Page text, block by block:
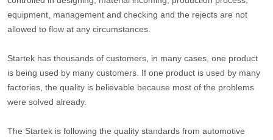
equipment, management and checking and the rejects are not
allowed to flow at any circumstances.
Startek has thousands of customers, in many cases, one product
is being used by many customers. If one product is used by many
factories, the quality is believable because most of the problems
were solved already.
The Startek is following the quality standards from automotive